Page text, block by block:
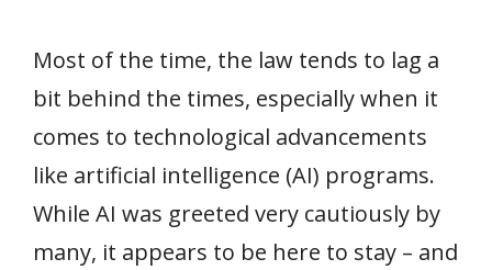
Most of the time, the law tends to lag a
bit behind the times, especially when it
comes to technological advancements
like artificial intelligence (AI) programs.
While AI was greeted very cautiously by
many, it appears to be here to stay – and